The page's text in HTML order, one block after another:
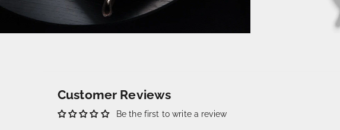
Customer Reviews
Be the first to write a review